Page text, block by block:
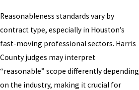
Reasonableness standards vary by
contract type, especially in Houston’s
fast-moving professional sectors. Harris
County judges may interpret
“reasonable” scope differently depending
on the industry, making it crucial for